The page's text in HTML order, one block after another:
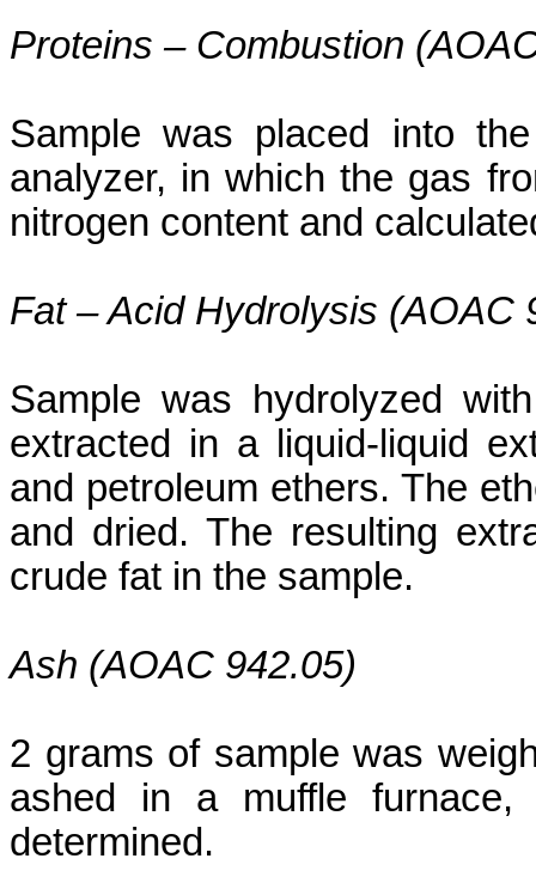
Proteins – Combustion
Sample was placed into
analyzer, in which the gas
nitrogen content and
Fat – Acid Hydrolysis (AOAC
Sample was hydrolyzed
extracted in a liquid-liquid
and petroleum ethers. The
and dried. The resulting
crude fat in the sample.
Ash (AOAC 942.05)
2 grams of sample was
ashed
in a muffle
determined.